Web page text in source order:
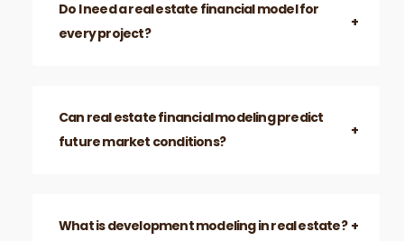
Do I need a real estate financial model for
every project?
Can real estate financial modeling predict
future market conditions?
What is development modeling in real estate?